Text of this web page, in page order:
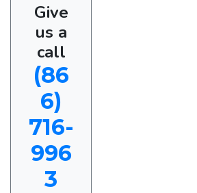
Give
us a
call
(86
6)
716-
996
3